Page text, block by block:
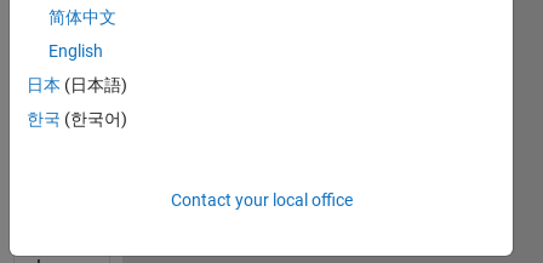
and
am
writin
some
简体中文
English
日本 (日本語)
한국 (한국어)
Contact your local office